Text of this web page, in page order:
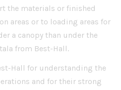
the materials or finished
areas or to loading areas for
a canopy than under the
from Best-Hall.
Hall for understanding the
and for their strong